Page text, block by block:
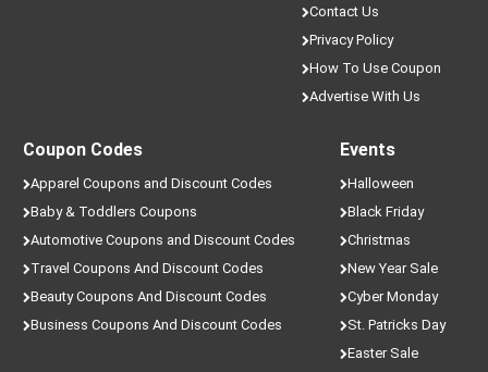
Contact Us
Privacy Policy
How To Use Coupon
Advertise With Us
Coupon Codes
Apparel Coupons and Discount Codes
Baby & Toddlers Coupons
Automotive Coupons and Discount Codes
Travel Coupons And Discount Codes
Beauty Coupons And Discount Codes
Business Coupons And Discount Codes
Events
Halloween
Black Friday
Christmas
New Year Sale
Cyber Monday
St. Patricks Day
Easter Sale